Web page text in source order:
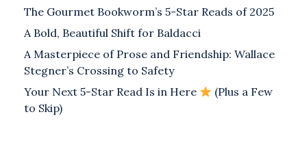
The Gourmet Bookworm’s 5-Star Reads of 2025
A Bold, Beautiful Shift for Baldacci
A Masterpiece of Prose and Friendship: Wallace
Stegner’s Crossing to Safety
Your Next 5-Star Read Is in Here
(Plus a Few
to Skip)